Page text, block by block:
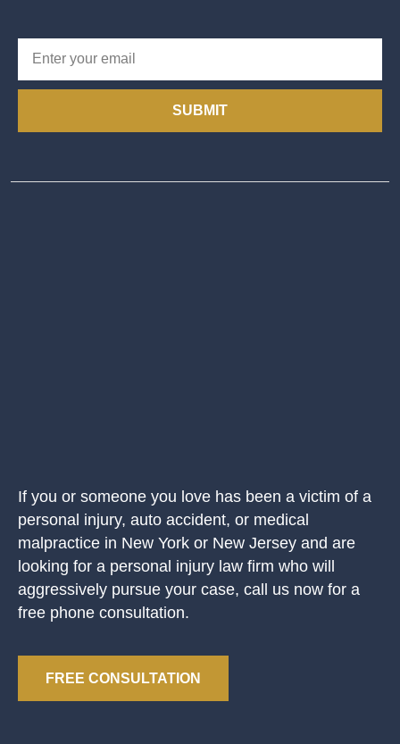
SUBMIT
If you or someone you love has been a victim of a
personal injury, auto accident, or medical
malpractice in New York or New Jersey and are
looking for a personal injury law firm who will
aggressively pursue your case, call us now for a
free phone consultation.
FREE CONSULTATION